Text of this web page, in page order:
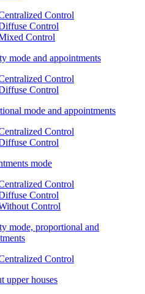
Control
Control
Control
mode and appointments
Control
Control
mode and appointments
Control
Control
mode
Control
Control
Control
mode, proportional and
Control
upper houses